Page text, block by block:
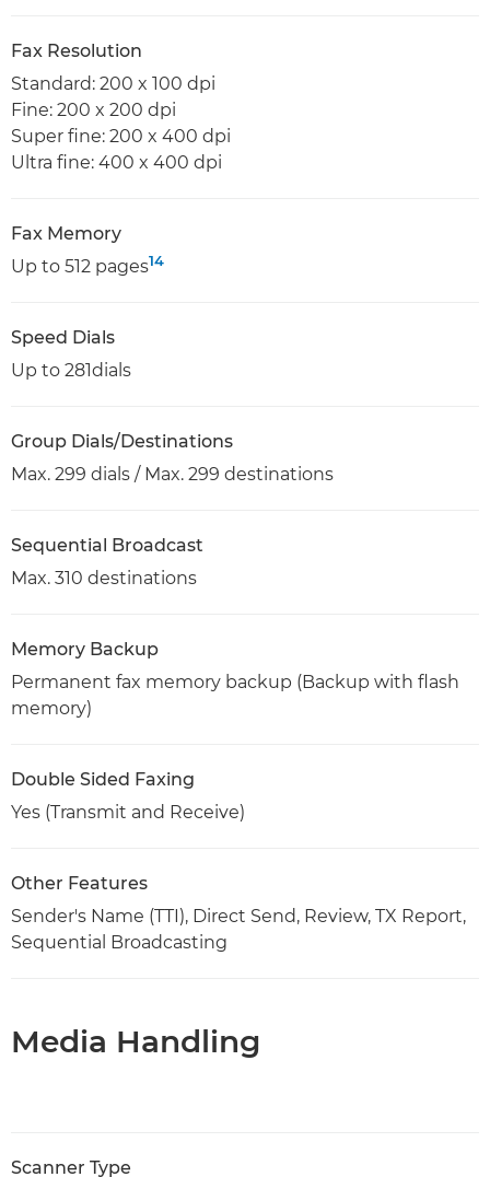
Fax Resolution
Standard: 200 x 100 dpi
Fine: 200 x 200 dpi
Super fine: 200 x 400 dpi
Ultra fine: 400 x 400 dpi
Fax Memory
Up to 512 pages14
Speed Dials
Up to 281dials
Group Dials/Destinations
Max. 299 dials / Max. 299 destinations
Sequential Broadcast
Max. 310 destinations
Memory Backup
Permanent fax memory backup (Backup with flash
memory)
Double Sided Faxing
Yes (Transmit and Receive)
Other Features
Sender's Name (TTI), Direct Send, Review, TX Report,
Sequential Broadcasting
Media Handling
Scanner Type